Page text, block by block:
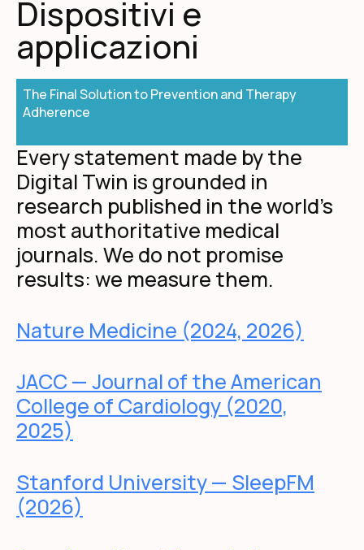
Dispositivi e
applicazioni
The Final Solution to Prevention and Therapy
Adherence
Every statement made by the
Digital Twin is grounded in
research published in the world's
most authoritative medical
journals. We do not promise
results: we measure them.
Nature Medicine (2024, 2026)
JACC — Journal of the American
College of Cardiology (2020,
2025)
Stanford University — SleepFM
(2026)